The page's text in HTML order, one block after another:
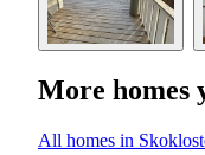
More homes
All homes in